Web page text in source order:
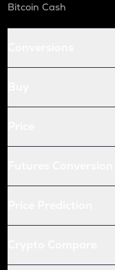
Bitcoin Cash